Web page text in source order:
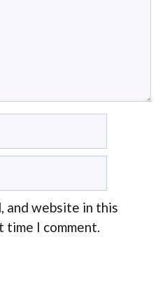
and website in this
I comment.